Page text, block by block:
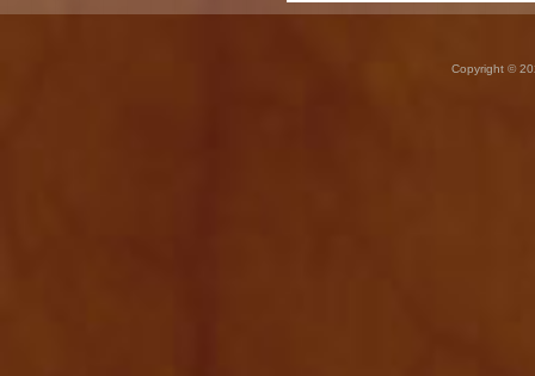
Copyright ©